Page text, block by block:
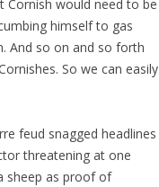
would need to be
himself to gas
And so on and so forth
So we can easily
feud snagged headlines
threatening at one
sheep as proof of